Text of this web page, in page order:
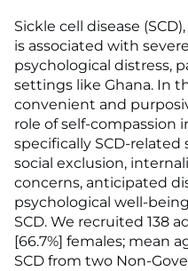
Sickle cell disease
is associated with
psychological distress,
settings like Ghana. In
convenient and
role of self-compassion
specifically SCD-
social exclusion,
concerns, anticipated
psychological well-
SCD. We recruited 138
[66.7%] females; mean
SCD from two Non-